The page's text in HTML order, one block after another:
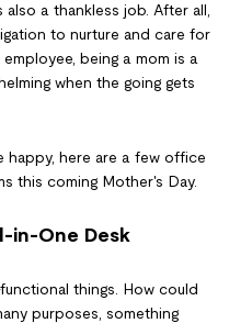
a thankless job. After all,
to nurture and care for
being a mom is a
when the going gets
happy, here are a few office
this coming Mother's Day.
in-One Desk
things. How could
purposes, something